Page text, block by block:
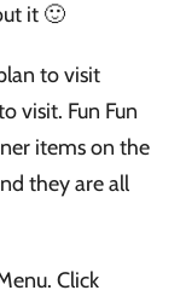
it 🙂
to visit
visit. Fun Fun
items on the
they are all
Click